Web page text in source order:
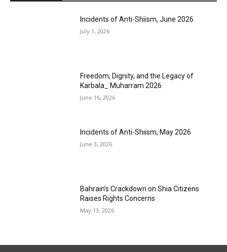
Incidents of Anti-Shiism, June 2026
July 1, 2026
Freedom, Dignity, and the Legacy of
Karbala_ Muharram 2026
June 16, 2026
Incidents of Anti-Shiism, May 2026
June 3, 2026
Bahrain’s Crackdown on Shia Citizens
Raises Rights Concerns
May 13, 2026